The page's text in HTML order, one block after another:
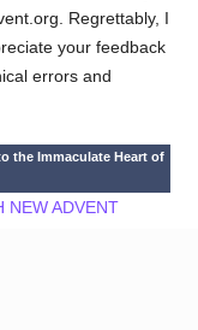
Regrettably, I
your feedback
errors and
the Immaculate Heart of
NEW ADVENT